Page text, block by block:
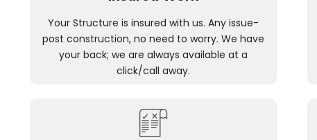
Your Structure is insured with us. Any issue-
post construction, no need to worry. We have
your back; we are always available at a
click/call away.